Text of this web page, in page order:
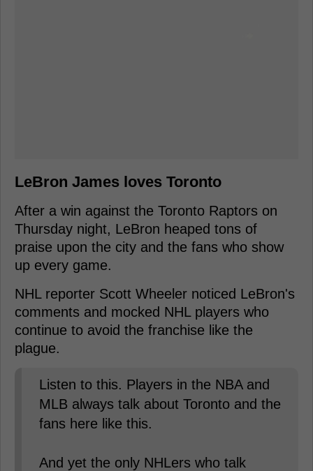
LeBron James loves Toronto
After a win against the Toronto Raptors on
Thursday night, LeBron heaped tons of
praise upon the city and the fans who show
up every game.
NHL reporter Scott Wheeler noticed LeBron's
comments and mocked NHL players who
continue to avoid the franchise like the
plague.
Listen to this. Players in the NBA and
MLB always talk about Toronto and the
fans here like this.
And yet the only NHLers who talk